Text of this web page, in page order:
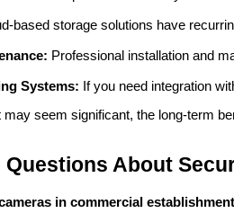
based storage solutions have
Professional installation and
Systems: If you need integration
seem significant, the long-term
Questions About
in commercial